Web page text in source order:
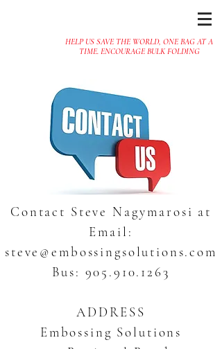
HELP US SAVE THE WORLD, ONE BAG AT A
TIME. ENCOURAGE BULK FOLDING
Contact Steve Nagymarosi at
Email:
steve@embossingsolutions.com
Bus: 905.910.1263
ADDRESS
Embossing Solutions